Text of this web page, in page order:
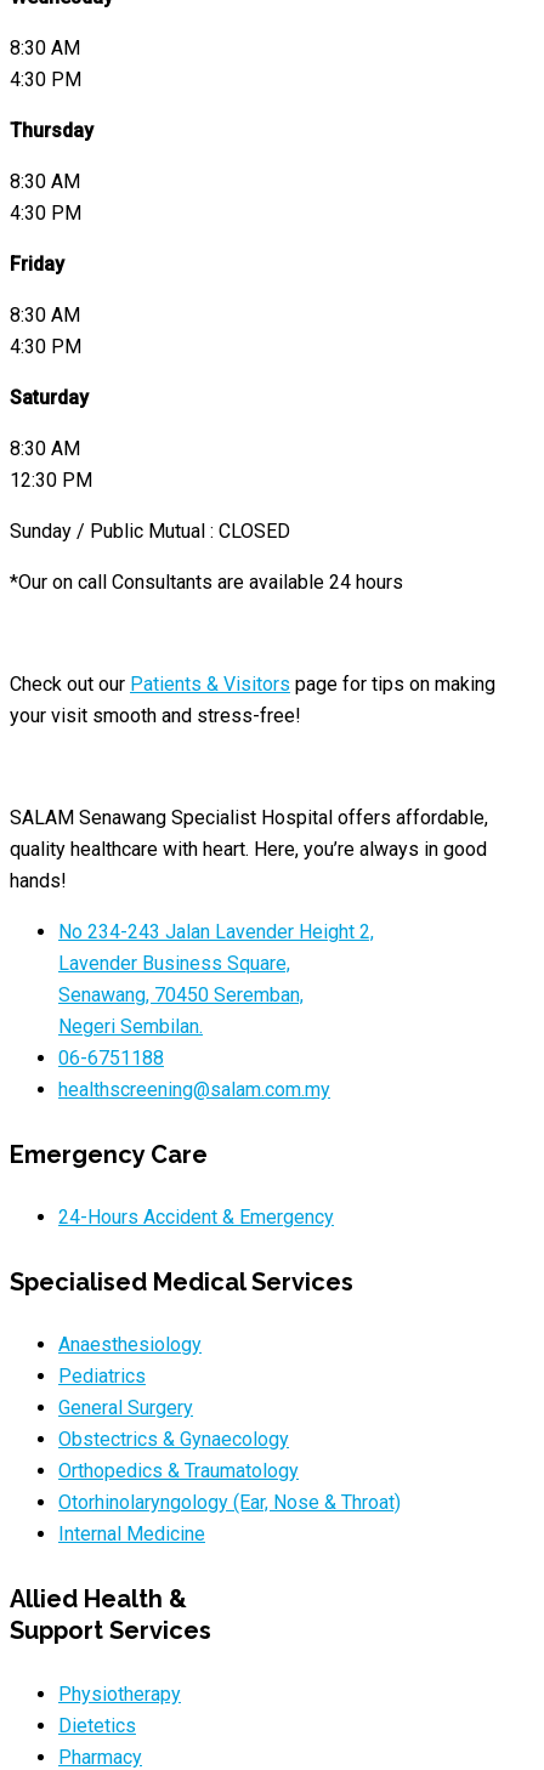
8:30 AM
4:30 PM
Thursday
8:30 AM
4:30 PM
Friday
8:30 AM
4:30 PM
Saturday
8:30 AM
12:30 PM
Sunday / Public Mutual : CLOSED
*Our on call Consultants are available 24 hours
Check out our Patients & Visitors page for tips on making
your visit smooth and stress-free!
SALAM Senawang Specialist Hospital offers affordable,
quality healthcare with heart. Here, you’re always in good
hands!
No 234-243 Jalan Lavender Height 2,
Lavender Business Square,
Senawang, 70450 Seremban,
Negeri Sembilan.
06-6751188
healthscreening@salam.com.my
Emergency Care
24-Hours Accident & Emergency
Specialised Medical Services
Anaesthesiology
Pediatrics
General Surgery
Obstectrics & Gynaecology
Orthopedics & Traumatology
Otorhinolaryngology (Ear, Nose & Throat)
Internal Medicine
Allied Health &
Support Services
Physiotherapy
Dietetics
Pharmacy